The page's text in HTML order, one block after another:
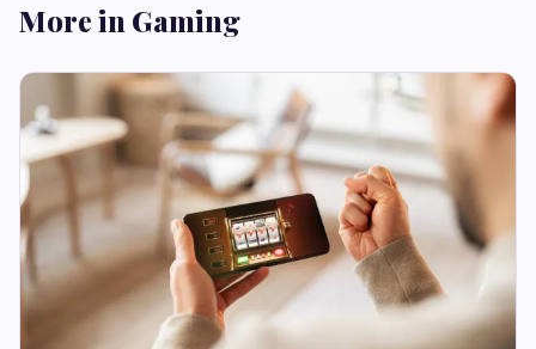
More in Gaming